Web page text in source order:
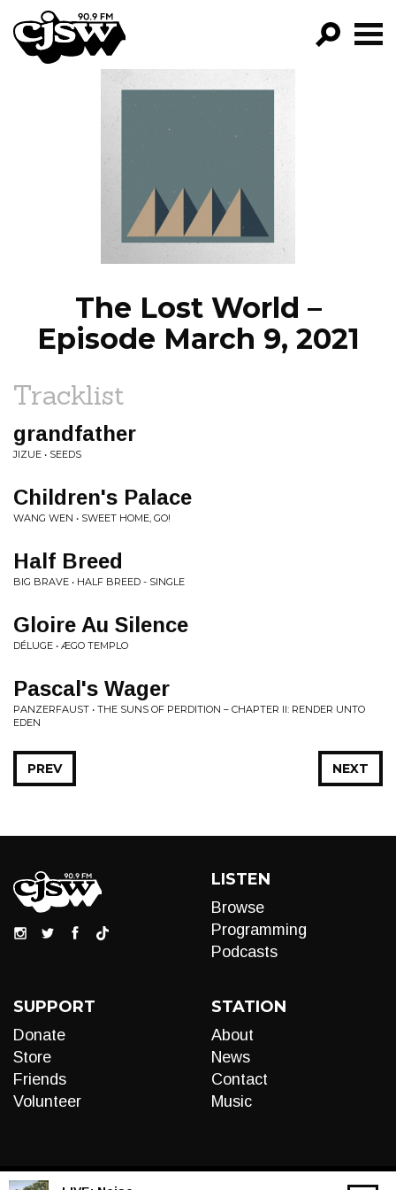
CJSW
EPISODES
NEWS
The Lost World –
Episode March 9, 2021
Tracklist
grandfather
JIZUE • SEEDS
Children's Palace
WANG WEN • SWEET HOME, GO!
Half Breed
BIG BRAVE • HALF BREED - SINGLE
Gloire Au Silence
DÉLUGE • ÆGO TEMPLO
Pascal's Wager
PANZERFAUST • THE SUNS OF PERDITION – CHAPTER II: RENDER UNTO
EDEN
NEXT
PREV
LISTEN
Browse
Programming
Podcasts
SUPPORT
Donate
Store
Friends
Volunteer
STATION
About
News
Contact
Music